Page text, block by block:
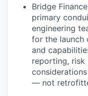
Bridge
primary
engineering
for the launch
and
reporting, risk
— not